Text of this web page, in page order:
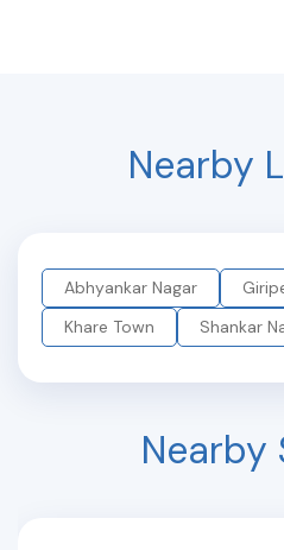
Nearby
Abhyankar Nagar
Khare Town
Shankar
Nearby